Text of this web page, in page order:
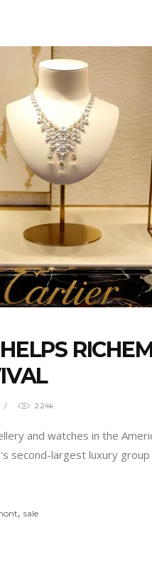
2.24k
and watches in the
second-largest luxury
,sale